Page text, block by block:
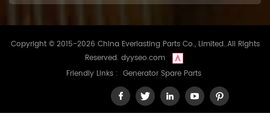
Copyright © 2015-2026 China Everlasting Parts Co., Limited..All Rights
Reserved. dyyseo.com
Friendly Links : Generator Spare Parts